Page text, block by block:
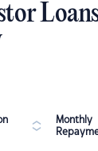
Monthly